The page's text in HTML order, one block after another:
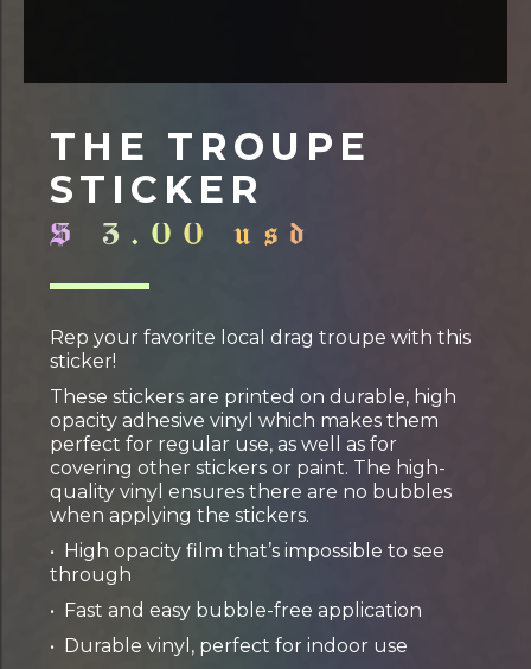
THE TROUPE
STICKER
$ 3.00 usd
Rep your favorite local drag troupe with this
sticker!
These stickers are printed on durable, high
opacity adhesive vinyl which makes them
perfect for regular use, as well as for
covering other stickers or paint. The high-
quality vinyl ensures there are no bubbles
when applying the stickers.
• High opacity film that’s impossible to see
through
• Fast and easy bubble-free application
• Durable vinyl, perfect for indoor use